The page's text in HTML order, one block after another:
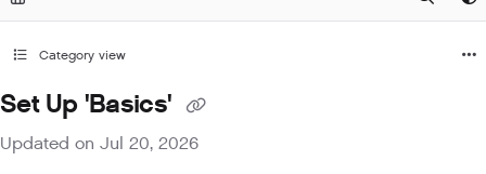
Category view
Set Up 'Basics'
Updated on Jul 20, 2026